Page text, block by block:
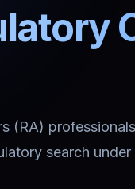
(RA)
search under